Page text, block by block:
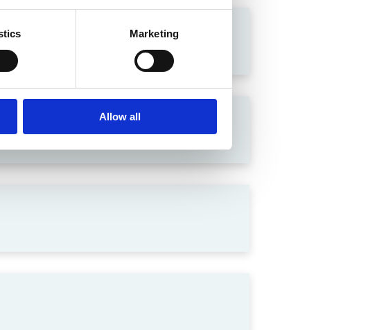
Marketing
Allow all
Manipulation in India